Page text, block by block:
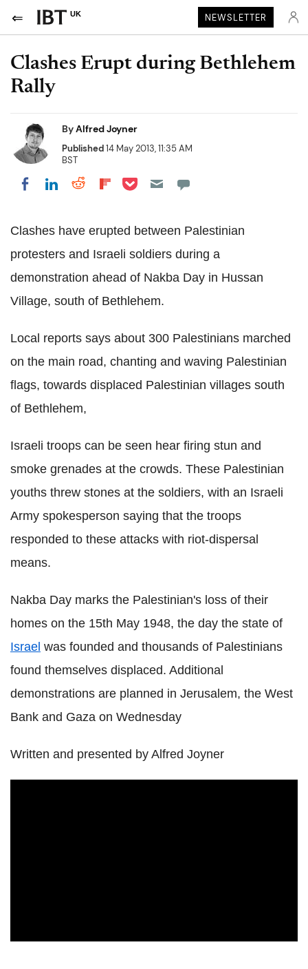
UK NEWSLETTER
Clashes Erupt during Bethlehem
Rally
ByAlfred Joyner
Published14 May 2013, 11:35 AM
BST
Share on Facebook
Share on LinkedIn
Share on Reddit
Share on Flipboard
Share on Pocket
Clashes have erupted between Palestinian
protesters and Israeli soldiers during a
demonstration ahead of Nakba Day in Hussan
Village, south of Bethlehem.
Local reports says about 300 Palestinians marched
on the main road, chanting and waving Palestinian
flags, towards displaced Palestinian villages south
of Bethlehem,
Israeli troops can be seen hear firing stun and
smoke grenades at the crowds. These Palestinian
youths threw stones at the soldiers, with an Israeli
Army spokesperson saying that the troops
responded to these attacks with riot-dispersal
means.
Nakba Day marks the Palestinian's loss of their
homes on the 15th May 1948, the day the state of
Israel was founded and thousands of Palestinians
found themselves displaced. Additional
demonstrations are planned in Jerusalem, the West
Bank and Gaza on Wednesday
Written and presented by Alfred Joyner